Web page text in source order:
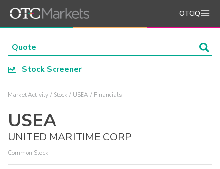
OTCIQ
Stock Screener
Market Activity Stock USEA Financials
USEA
UNITED MARITIME CORP
Common Stock